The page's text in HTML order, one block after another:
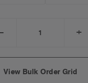
DECREASE
+
View Bulk Order Grid